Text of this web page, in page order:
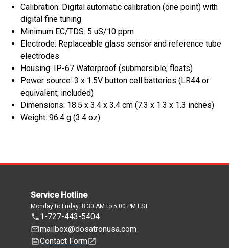
Calibration: Digital automatic calibration (one point) with
digital fine tuning
Minimum EC/TDS: 5 uS/10 ppm
Electrode: Replaceable glass sensor and reference tube
electrodes
Housing: IP-67 Waterproof (submersible; floats)
Power source: 3 x 1.5V button cell batteries (LR44 or
equivalent; included)
Dimensions: 18.5 x 3.4 x 3.4 cm (7.3 x 1.3 x 1.3 inches)
Weight: 96.4 g (3.4 oz)
Service Hotline
Monday to Friday: 8:30 AM to 5:00 PM EST
1-727-443-5404
mailbox@dosatronusa.com
Contact Form